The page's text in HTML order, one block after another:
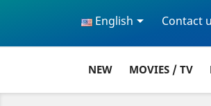
English Contact
NEW MOVIES / TV